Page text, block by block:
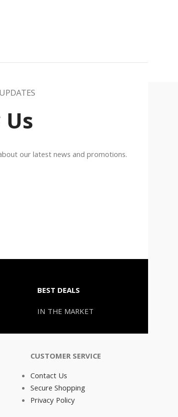
our latest news and promotions.
BEST DEALS
IN THE MARKET
CUSTOMER SERVICE
Contact Us
Secure Shopping
Privacy Policy